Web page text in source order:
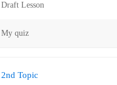
Draft Lesson
My quiz
2nd Topic